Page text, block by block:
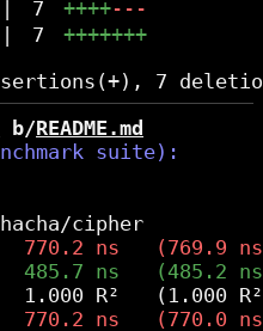
| 7 ++++---
| 7 +++++++
b/README.md